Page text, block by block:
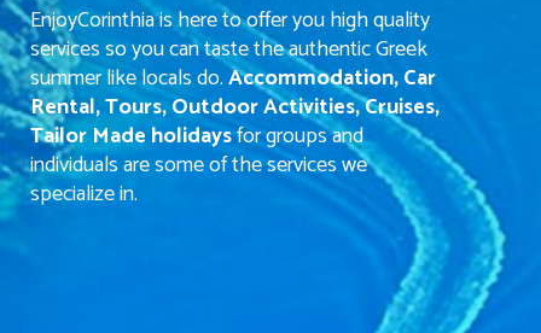
EnjoyCorinthia is here to offer you high quality
services so you can taste the authentic Greek
summer like locals do.Accommodation, Car
Rental, Tours, Outdoor Activities, Cruises,
Tailor Made holidaysfor groups and
individuals are some of the services we
specialize in.